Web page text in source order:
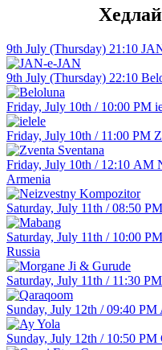
9th July (Thursday) 21:10
9th July (Thursday) 22:10
Friday, July 10th / 10:00 PM
Friday, July 10th / 11:00 PM
Friday, July 10th / 12:10 АM
Armenia
Saturday, July 11th / 08:50 PM
Saturday, July 11th / 10:00 PM
Russia
Saturday, July 11th / 11:30 PM
Sunday, July 12th / 09:40 PM
Sunday, July 12th / 10:50 PM